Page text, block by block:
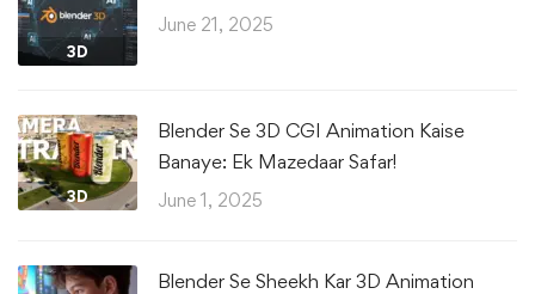
3D
June 21, 2025
3D
Blender Se 3D CGI Animation Kaise
Banaye: Ek Mazedaar Safar!
June 1, 2025
Blender Se Sheekh Kar 3D Animation